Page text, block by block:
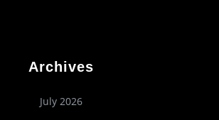
Archives
July 2026